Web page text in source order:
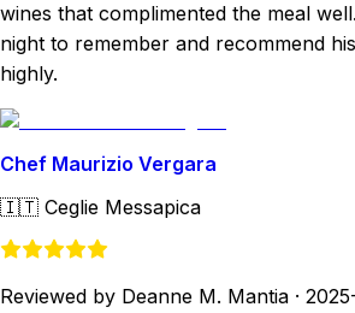
wines that complimented the meal
night to remember and recommend
highly.
Chef Maurizio Vergara
🇮🇹 Ceglie Messapica
Reviewed by Deanne M. Mantia ·